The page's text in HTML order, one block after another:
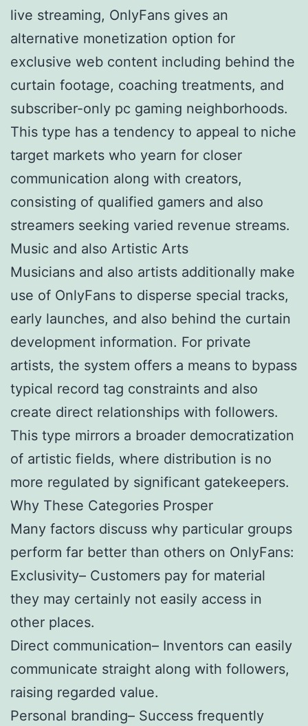
live streaming, OnlyFans gives an
alternative monetization option for
exclusive web content including behind the
curtain footage, coaching treatments, and
subscriber-only pc gaming neighborhoods.
This type has a tendency to appeal to niche
target markets who yearn for closer
communication along with creators,
consisting of qualified gamers and also
streamers seeking varied revenue streams.
Music and also Artistic Arts
Musicians and also artists additionally make
use of OnlyFans to disperse special tracks,
early launches, and also behind the curtain
development information. For private
artists, the system offers a means to bypass
typical record tag constraints and also
create direct relationships with followers.
This type mirrors a broader democratization
of artistic fields, where distribution is no
more regulated by significant gatekeepers.
Why These Categories Prosper
Many factors discuss why particular groups
perform far better than others on OnlyFans:
Exclusivity– Customers pay for material
they may certainly not easily access in
other places.
Direct communication– Inventors can easily
communicate straight along with followers,
raising regarded value.
Personal branding– Success frequently